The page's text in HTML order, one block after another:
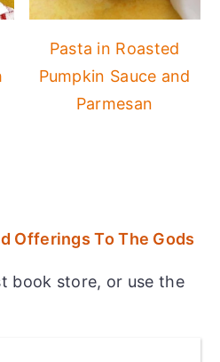
Pasta in Roasted
Pumpkin Sauce and
Parmesan
Offerings To The Gods
book store, or use the